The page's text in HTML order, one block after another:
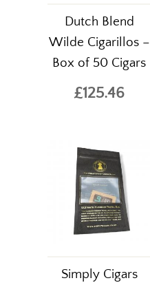
Dutch Blend
Wilde Cigarillos –
Box of 50 Cigars
£125.46
Simply Cigars